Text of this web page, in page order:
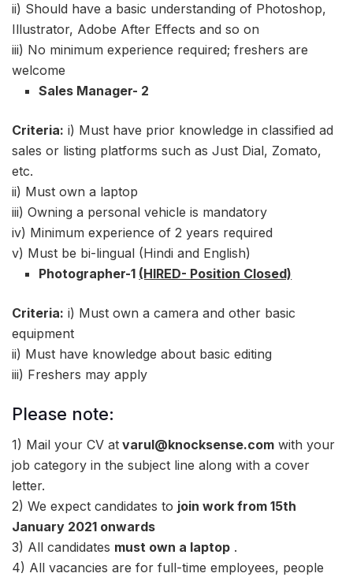
ii) Should have a basic understanding of Photoshop,
Illustrator, Adobe After Effects and so on
iii) No minimum experience required; freshers are
welcome
Sales Manager- 2
Criteria: i) Must have prior knowledge in classified ad
sales or listing platforms such as Just Dial, Zomato,
etc.
ii) Must own a laptop
iii) Owning a personal vehicle is mandatory
iv) Minimum experience of 2 years required
v) Must be bi-lingual (Hindi and English)
Photographer-1 (HIRED- Position Closed)
Criteria: i) Must own a camera and other basic
equipment
ii) Must have knowledge about basic editing
iii) Freshers may apply
Please note:
1) Mail your CV at varul@knocksense.com with your
job category in the subject line along with a cover
letter.
2) We expect candidates to join work from 15th
January 2021 onwards
3) All candidates must own a laptop .
4) All vacancies are for full-time employees, people